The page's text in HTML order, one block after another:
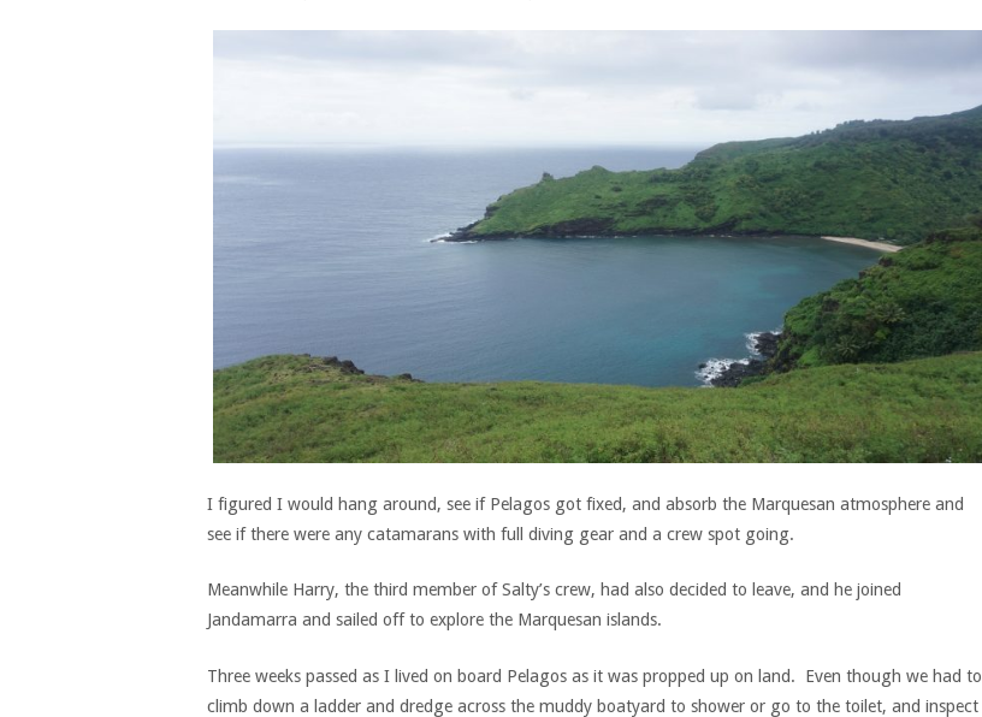
I figured I would hang around, see if Pelagos got fixed, and absorb the Marquesan atmosphere and
see if there were any catamarans with full diving gear and a crew spot going.
Meanwhile Harry, the third member of Salty’s crew, had also decided to leave, and he joined
Jandamarra and sailed off to explore the Marquesan islands.
Three weeks passed as I lived on board Pelagos as it was propped up on land. Even though we had to
climb down a ladder and dredge across the muddy boatyard to shower or go to the toilet, and inspect